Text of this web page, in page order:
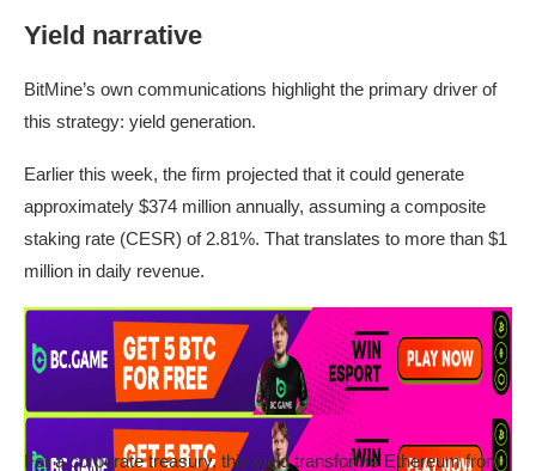
Yield narrative
BitMine’s own communications highlight the primary driver of
this strategy: yield generation.
Earlier this week, the firm projected that it could generate
approximately $374 million annually, assuming a composite
staking rate (CESR) of 2.81%. That translates to more than $1
million in daily revenue.
For a corporate treasury, this yield transforms Ethereum from